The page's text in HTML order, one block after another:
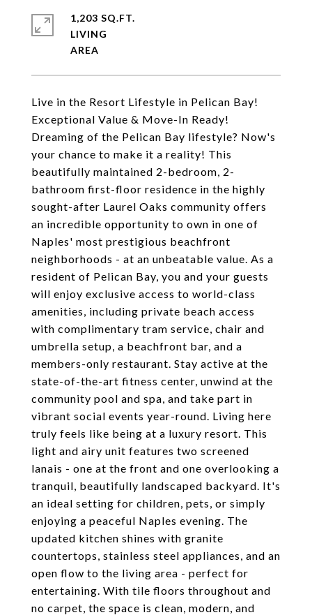
Live in the Resort Lifestyle in Pelican Bay!
Exceptional Value & Move-In Ready!
Dreaming of the Pelican Bay lifestyle? Now's
your chance to make it a reality! This
beautifully maintained 2-bedroom, 2-
bathroom first-floor residence in the highly
sought-after Laurel Oaks community offers
an incredible opportunity to own in one of
Naples' most prestigious beachfront
neighborhoods - at an unbeatable value. As a
resident of Pelican Bay, you and your guests
will enjoy exclusive access to world-class
amenities, including private beach access
with complimentary tram service, chair and
umbrella setup, a beachfront bar, and a
members-only restaurant. Stay active at the
state-of-the-art fitness center, unwind at the
community pool and spa, and take part in
vibrant social events year-round. Living here
truly feels like being at a luxury resort. This
light and airy unit features two screened
lanais - one at the front and one overlooking a
tranquil, beautifully landscaped backyard. It's
an ideal setting for children, pets, or simply
enjoying a peaceful Naples evening. The
updated kitchen shines with granite
countertops, stainless steel appliances, and an
open flow to the living area - perfect for
entertaining. With tile floors throughout and
no carpet, the space is clean, modern, and
1,203 SQ.FT.
LIVING